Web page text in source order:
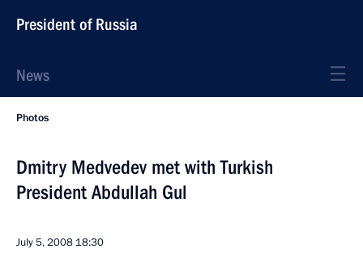
President of Russia
News
Photos
Dmitry Medvedev met with Turkish
President Abdullah Gul
July 5, 2008 18:30